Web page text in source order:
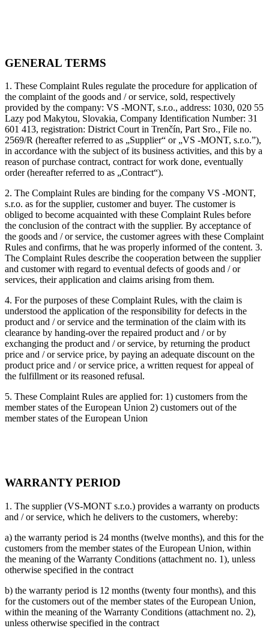
GENERAL TERMS
1. These Complaint Rules regulate the procedure for application of
the complaint of the goods and / or service, sold, respectively
provided by the company: VS -MONT, s.r.o., address: 1030, 020 55
Lazy pod Makytou, Slovakia, Company Identification Number: 31
601 413, registration: District Court in Trenčín, Part Sro., File no.
2569/R (hereafter referred to as „Supplier“ or „VS -MONT, s.r.o.”),
in accordance with the subject of its business activities, and this by a
reason of purchase contract, contract for work done, eventually
order (hereafter referred to as „Contract“).
2. The Complaint Rules are binding for the company VS -MONT,
s.r.o. as for the supplier, customer and buyer. The customer is
obliged to become acquainted with these Complaint Rules before
the conclusion of the contract with the supplier. By acceptance of
the goods and / or service, the customer agrees with these Complaint
Rules and confirms, that he was properly informed of the content. 3.
The Complaint Rules describe the cooperation between the supplier
and customer with regard to eventual defects of goods and / or
services, their application and claims arising from them.
4. For the purposes of these Complaint Rules, with the claim is
understood the application of the responsibility for defects in the
product and / or service and the termination of the claim with its
clearance by handing-over the repaired product and / or by
exchanging the product and / or service, by returning the product
price and / or service price, by paying an adequate discount on the
product price and / or service price, a written request for appeal of
the fulfillment or its reasoned refusal.
5. These Complaint Rules are applied for: 1) customers from the
member states of the European Union 2) customers out of the
member states of the European Union
WARRANTY PERIOD
1. The supplier (VS-MONT s.r.o.) provides a warranty on products
and / or service, which he delivers to the customers, whereby:
a) the warranty period is 24 months (twelve months), and this for the
customers from the member states of the European Union, within
the meaning of the Warranty Conditions (attachment no. 1), unless
otherwise specified in the contract
b) the warranty period is 12 months (twenty four months), and this
for the customers out of the member states of the European Union,
within the meaning of the Warranty Conditions (attachment no. 2),
unless otherwise specified in the contract